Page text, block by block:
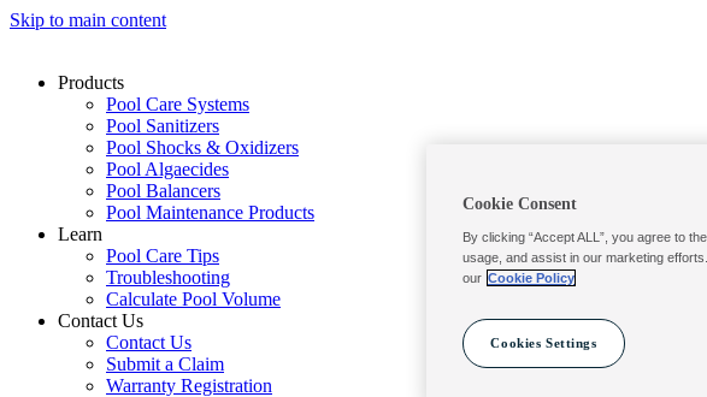
Skip to main content
Products
Pool Care Systems
Pool Sanitizers
Pool Shocks & Oxidizers
Pool Algaecides
Pool Balancers
Pool Maintenance Products
Learn
Pool Care Tips
Troubleshooting
Calculate Pool Volume
Contact Us
Contact Us
Submit a Claim
Warranty Registration
Cookie Consent
By clicking “Accept ALL”, you agree to
usage, and assist in our marketing
our Cookie Policy
Cookies Settings